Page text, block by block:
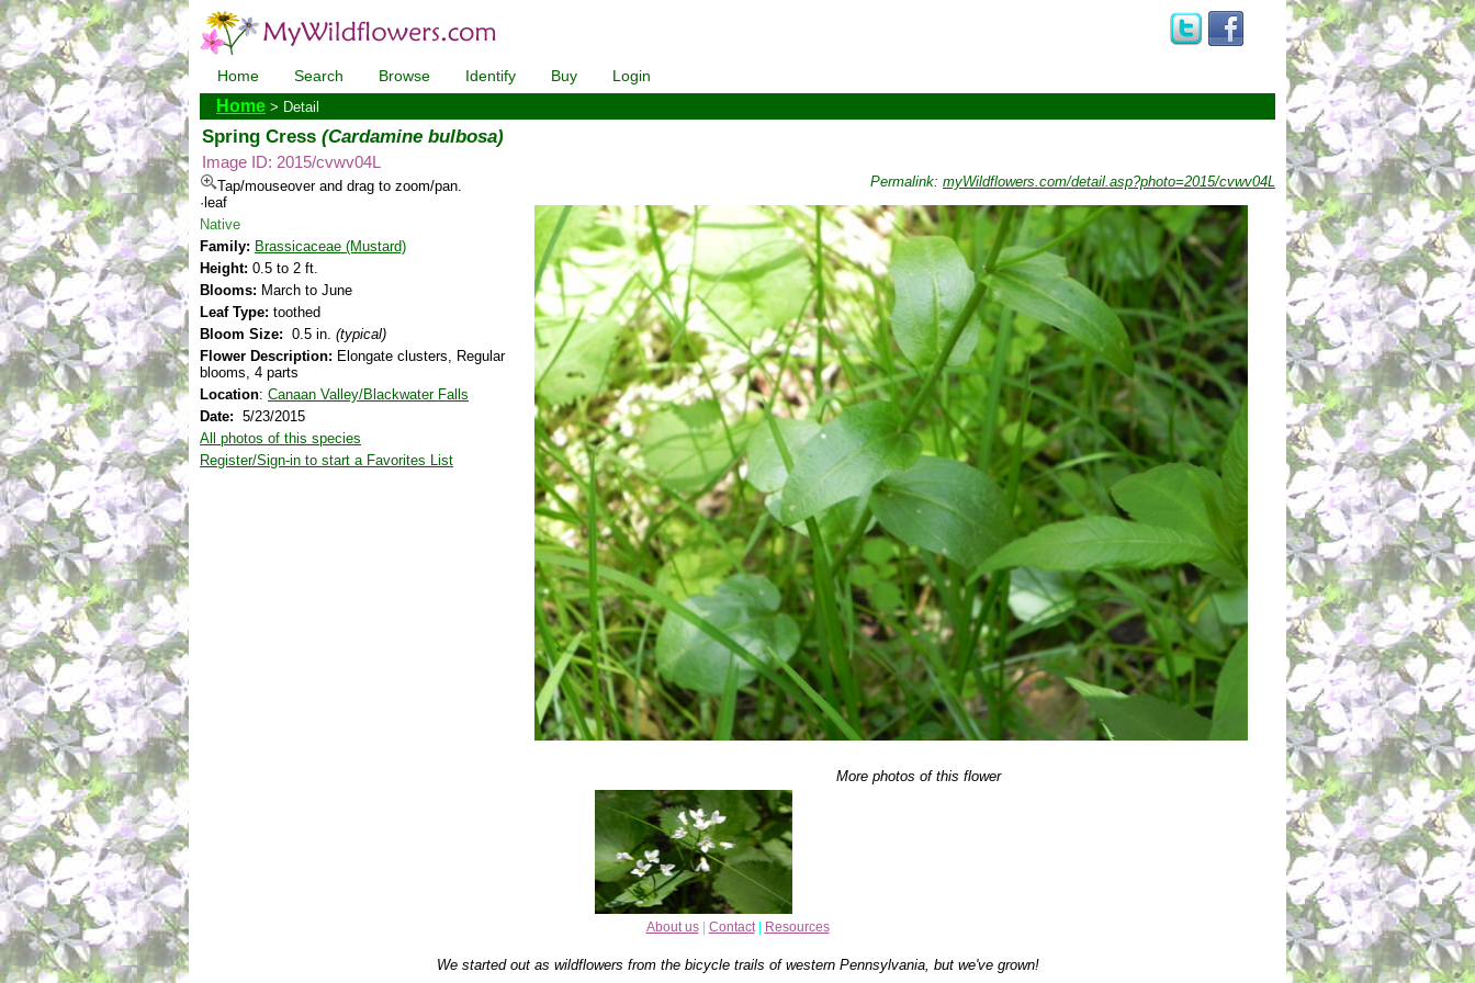
Home Search Browse Identify Buy Login
Home > Detail
Spring Cress (Cardamine bulbosa)
Image ID: 2015/cvwv04L
Permalink: myWildflowers.com/detail.asp?photo=2015/cvwv04L
Tap/mouseover and drag to zoom/pan.
·leaf
Native
Family: Brassicaceae (Mustard)
Height: 0.5 to 2 ft.
Blooms: March to June
Leaf Type: toothed
Bloom Size: 0.5 in. (typical)
Flower Description: Elongate clusters, Regular
blooms, 4 parts
Location: Canaan Valley/Blackwater Falls
Date: 5/23/2015
All photos of this species
Register/Sign-in to start a Favorites List
More photos of this flower
About us| Contact| Resources
We started out as wildflowers from the bicycle trails of western Pennsylvania, but we've grown!